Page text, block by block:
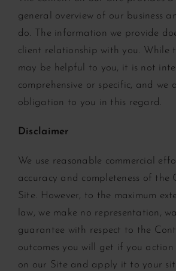
general overview of our business
do. The information we provide
client relationship with you. While
may be helpful to you, it is not
comprehensive or specific, and we
obligation to you in this regard.
Disclaimer
We use reasonable commercial
accuracy and completeness of the
Site. However, to the maximum
law, we make no representation,
guarantee with respect to the
outcomes you will get if you
on our Site and apply it to your